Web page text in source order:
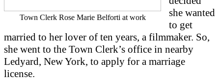
Town Clerk Rose Marie Belforti at work
she wanted
to get
married to her lover of ten years, a filmmaker. So,
she went to the Town Clerk’s office in nearby
Ledyard, New York, to apply for a marriage
license.